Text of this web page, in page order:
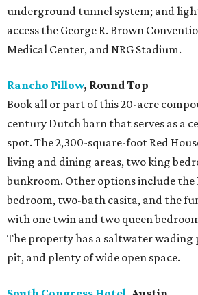
underground tunnel system; and
access the George R. Brown
Medical Center, and NRG Stadium.
Rancho Pillow, Round Top
Book all or part of this 20-acre
century Dutch barn that serves as a
spot. The 2,300-square-foot Red
living and dining areas, two king
bunkroom. Other options include the
bedroom, two-bath casita, and the
with one twin and two queen
The property has a saltwater wading
pit, and plenty of wide open space.